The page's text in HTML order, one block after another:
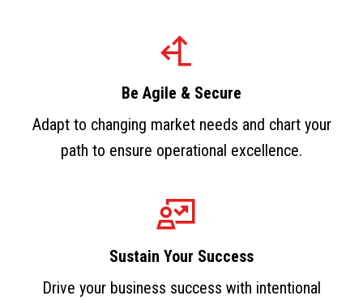
Be Agile & Secure
Adapt to changing market needs and chart your
path to ensure operational excellence.
Sustain Your Success
Drive your business success with intentional